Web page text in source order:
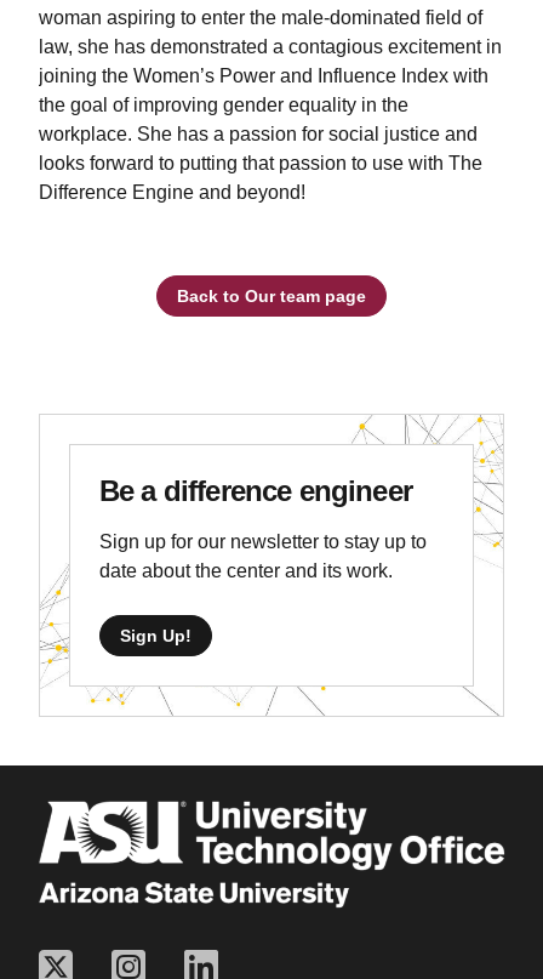
woman aspiring to enter the male-dominated field of
law, she has demonstrated a contagious excitement in
joining the Women’s Power and Influence Index with
the goal of improving gender equality in the
workplace. She has a passion for social justice and
looks forward to putting that passion to use with The
Difference Engine and beyond!
Back to Our team page
Be a difference engineer
Sign up for our newsletter to stay up to
date about the center and its work.
Sign Up!